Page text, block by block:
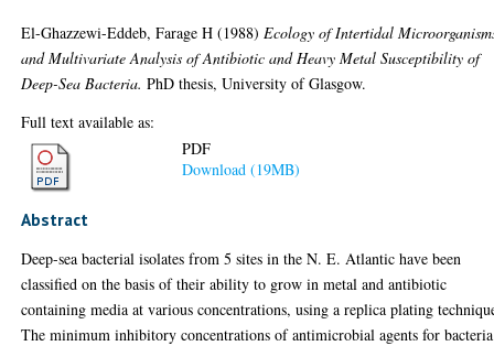
El-Ghazzewi-Eddeb, Farage H (1988) Ecology of Intertidal
and Multivariate Analysis of Antibiotic and Heavy Metal Susceptibility of
Deep-Sea Bacteria. PhD thesis, University of Glasgow.
Full text available as:
PDF
Download (19MB)
Abstract
Deep-sea bacterial isolates from 5 sites in the N. E. Atlantic have been
classified on the basis of their ability to grow in metal and antibiotic
containing media at various concentrations, using a replica plating
The minimum inhibitory concentrations of antimicrobial agents for bacteria